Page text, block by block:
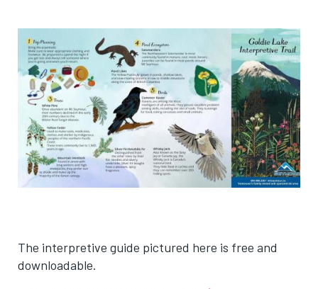
The interpretive guide pictured here is free and
downloadable.